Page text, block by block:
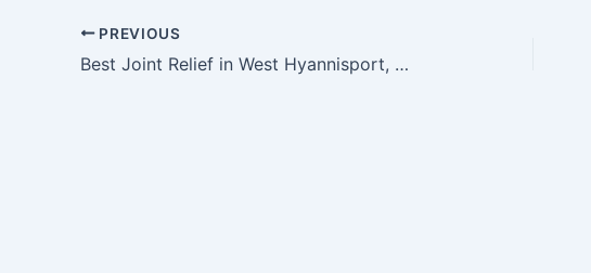
PREVIOUS
Best Joint Relief in West Hyannisport, Massachusetts 02672